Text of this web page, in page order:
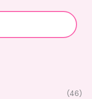
(46)